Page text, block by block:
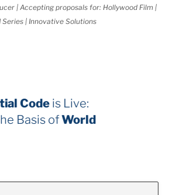
| Accepting proposals for: Hollywood Film |
Series | Innovative Solutions
Code
as the Basis of
down)